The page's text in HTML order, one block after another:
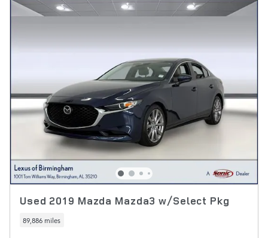
Used 2019 Mazda Mazda3 w/Select Pkg
89,886 miles